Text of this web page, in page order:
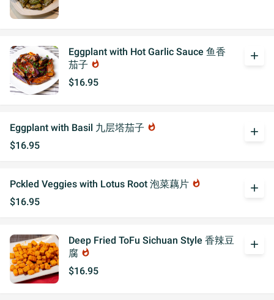
Eggplant with Hot Garlic Sauce 鱼香
茄子 whatshot
$16.95
add
Eggplant with Basil 九层塔茄子 whatshot
$16.95
add
Pckled Veggies with Lotus Root 泡菜藕片 whatshot
$16.95
add
Deep Fried ToFu Sichuan Style 香辣豆
腐 whatshot
$16.95
add